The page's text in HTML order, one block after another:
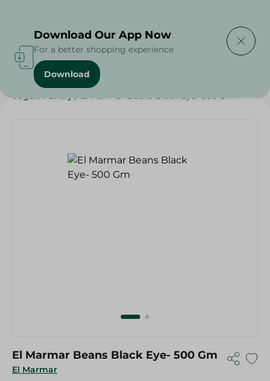
Home / Grocery / Pulse & Grains
Vegan Pantry / El Marmar Beans Black Eye- 500 Gm
El Marmar
El Marmar Beans Black Eye- 500 Gm
Download Our App Now
For a better shopping experience
Download